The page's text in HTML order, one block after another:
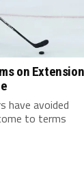
on Extension
have avoided
to terms